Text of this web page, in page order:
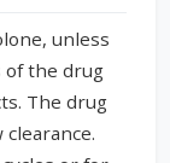
unless
of the drug
The drug